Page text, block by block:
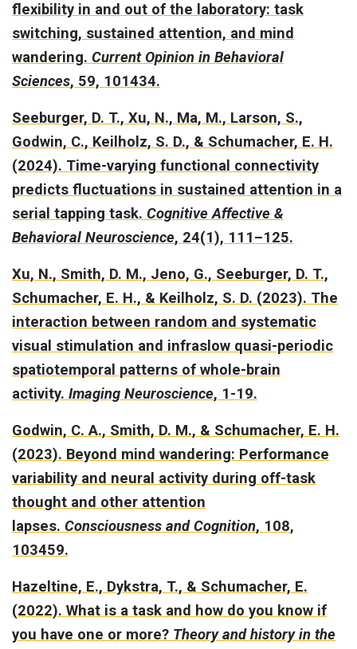
flexibility in and out of the laboratory: task
switching, sustained attention, and mind
wandering. Current Opinion in Behavioral
Sciences, 59, 101434.
Seeburger, D. T., Xu, N., Ma, M., Larson, S.,
Godwin, C., Keilholz, S. D., & Schumacher, E. H.
(2024). Time-varying functional connectivity
predicts fluctuations in sustained attention in a
serial tapping task. Cognitive Affective &
Behavioral Neuroscience, 24(1), 111–125.
Xu, N., Smith, D. M., Jeno, G., Seeburger, D. T.,
Schumacher, E. H., & Keilholz, S. D. (2023). The
interaction between random and systematic
visual stimulation and infraslow quasi-periodic
spatiotemporal patterns of whole-brain
activity. Imaging Neuroscience, 1-19.
Godwin, C. A., Smith, D. M., & Schumacher, E. H.
(2023). Beyond mind wandering: Performance
variability and neural activity during off-task
thought and other attention
lapses. Consciousness and Cognition, 108,
103459.
Hazeltine, E., Dykstra, T., & Schumacher, E.
(2022). What is a task and how do you know if
you have one or more? Theory and history in the